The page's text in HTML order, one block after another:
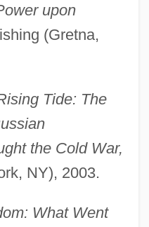
upon
(Gretna,
Tide: The
the Cold War,
NY), 2003.
What Went